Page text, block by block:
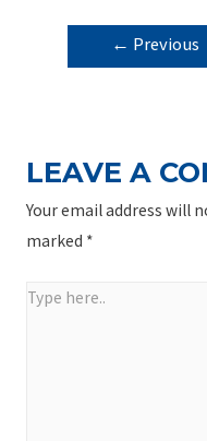
POST
← Previous
LEAVE A
Your email address will
marked *
Type